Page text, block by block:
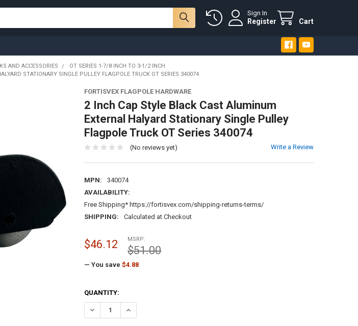
Sign In
Register Cart
AND ACCESSORIES
OT SERIES 1-7/8 INCH TO 3-1/2 INCH
STATIONARY SINGLE PULLEY FLAGPOLE TRUCK OT SERIES 340074
FORTISVEX FLAGPOLE HARDWARE
2 Inch Cap Style Black Cast Aluminum
External Halyard Stationary Single Pulley
Flagpole Truck OT Series 340074
(No reviews yet) Write a Review
MPN:
340074
AVAILABILITY:
Free Shipping* https://fortisvex.com/shipping-returns-terms/
SHIPPING:
Calculated at Checkout
MSRP:
$51.00
$46.12
— You save $4.88
CURRENT
STOCK:
QUANTITY:
DECREASE QUANTITY OF 2 INCH CAP STYLE BLACK CAST ALUMINUM EXTERNAL
INCREASE QUANTITY OF 2 INCH CAP STYLE BLACK CAST ALUMINUM